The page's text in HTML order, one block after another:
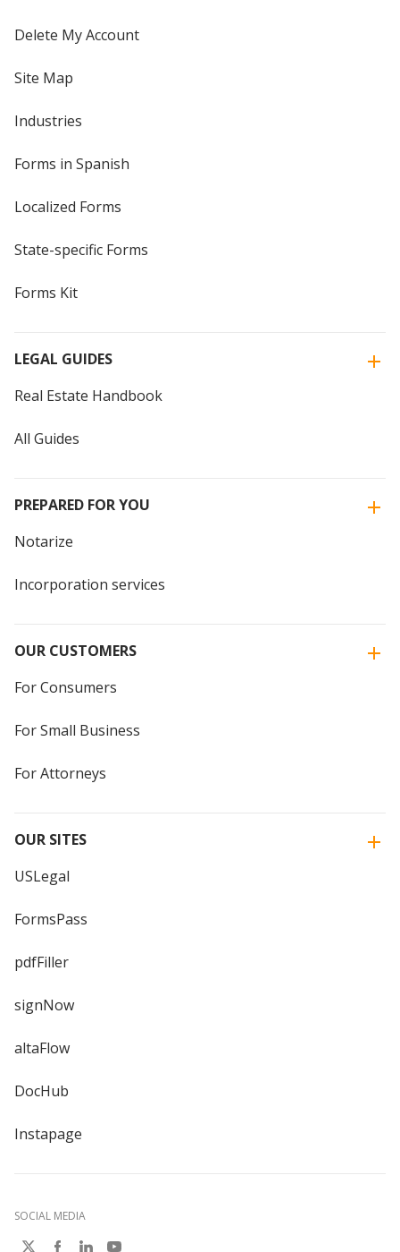
Delete My Account
Site Map
Industries
Forms in Spanish
Localized Forms
State-specific Forms
Forms Kit
LEGAL GUIDES
Real Estate Handbook
All Guides
PREPARED FOR YOU
Notarize
Incorporation services
OUR CUSTOMERS
For Consumers
For Small Business
For Attorneys
OUR SITES
USLegal
FormsPass
pdfFiller
signNow
altaFlow
DocHub
Instapage
SOCIAL MEDIA